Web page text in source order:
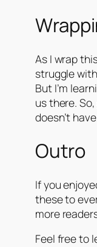
As I wrap
struggle
But I’m
us there.
doesn’t
Outro
If you
these to
more
Feel free to